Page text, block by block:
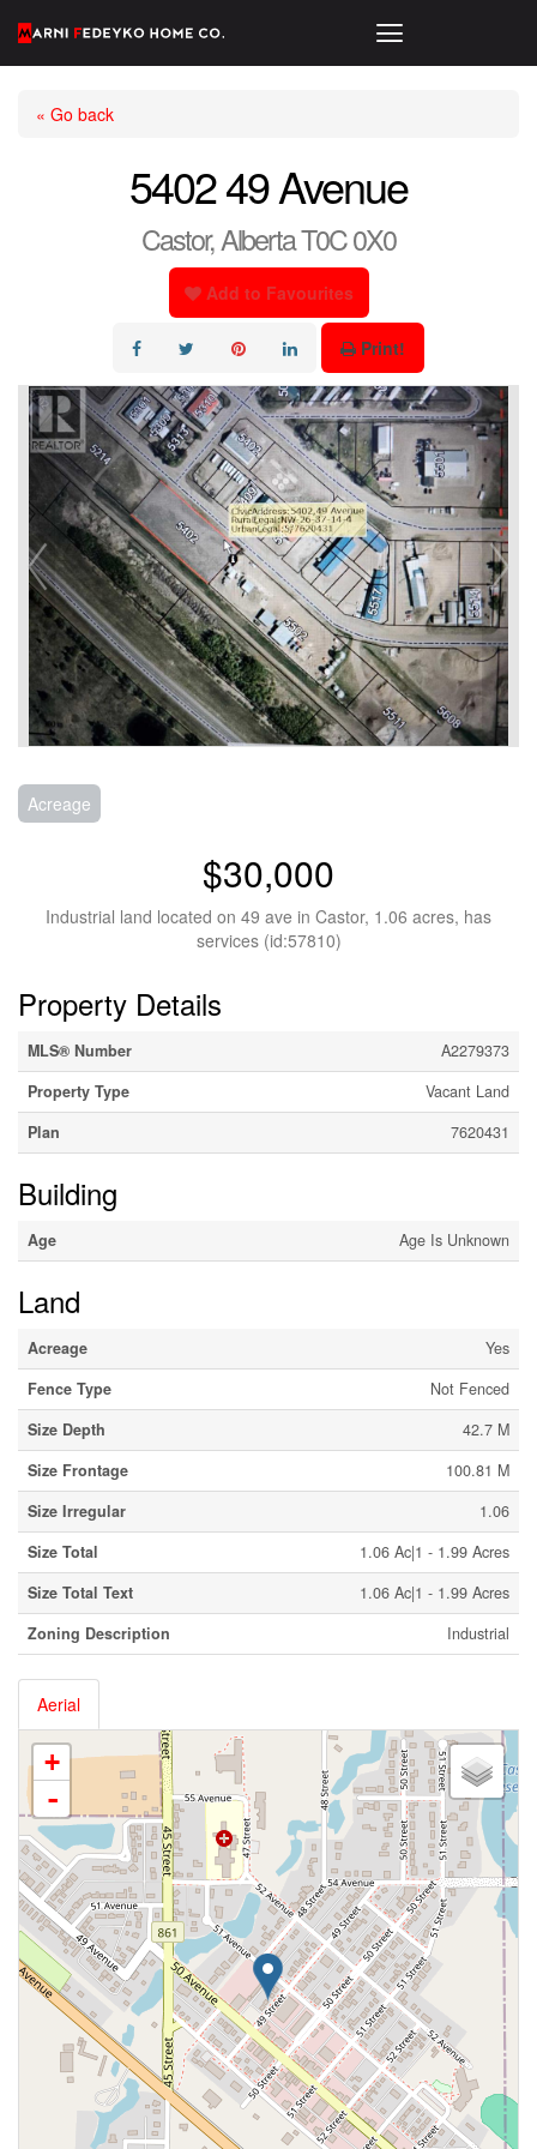
« Go back
5402 49 Avenue
Castor, Alberta T0C 0X0
Add to Favourites
Print!
Acreage
$30,000
Industrial land located on 49 ave in Castor, 1.06 acres, has
services (id:57810)
Property Details
MLS® Number
A2279373
Property Type
Vacant Land
Plan
7620431
Building
Age Age Is Unknown
Land
Acreage
Yes
Fence Type
Not Fenced
Size Depth
42.7 M
Size Frontage
100.81 M
Size Irregular
1.06
Size Total
1.06 Ac|1 - 1.99 Acres
Size Total Text
1.06 Ac|1 - 1.99 Acres
Zoning Description
Industrial
Aerial
+
-